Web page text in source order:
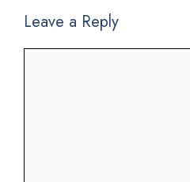
Leave a Reply